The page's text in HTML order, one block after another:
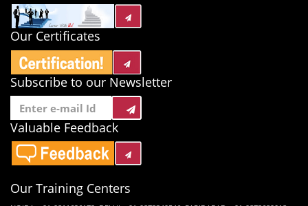
Our Certificates
Subscribe to our Newsletter
Valuable Feedback
Our Training Centers